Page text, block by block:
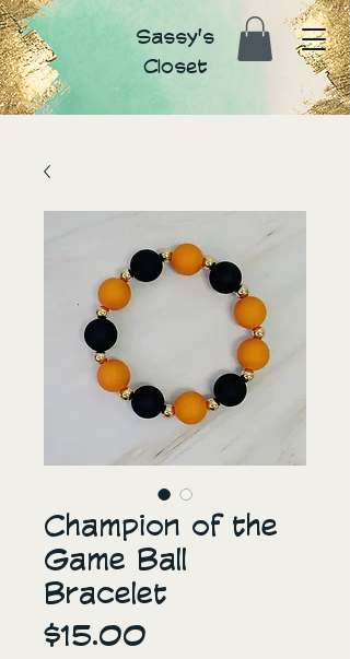
Sassy's
Closet
Champion of the
Game Ball
Bracelet
$15.00